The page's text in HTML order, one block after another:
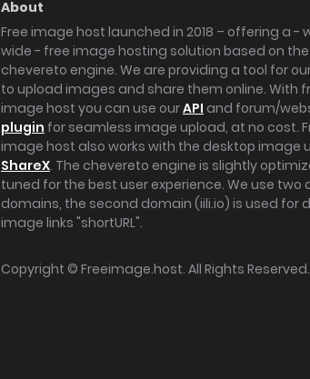
About
Free image host launched in 2018 – offering a -
wide - free image hosting solution based on the
chevereto engine. We are providing a tool for
to upload images and share them online. With
image host you can use ourAPI and forum/
plugin for seamless image upload, at no cost.
image host also works with the desktop image
ShareX. The chevereto engine is slightly
tuned for the best user experience. We use two
domains, the second domain (iili.io) is used for
image links "shortURL".
Copyright © Freeimage.host. All Rights Reserved.